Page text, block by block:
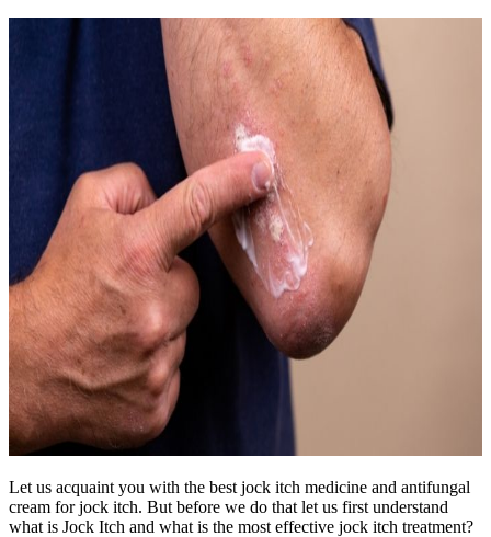
Let us acquaint you with the best jock itch medicine and antifungal
cream for jock itch. But before we do that let us first understand
what is Jock Itch and what is the most effective jock itch treatment?